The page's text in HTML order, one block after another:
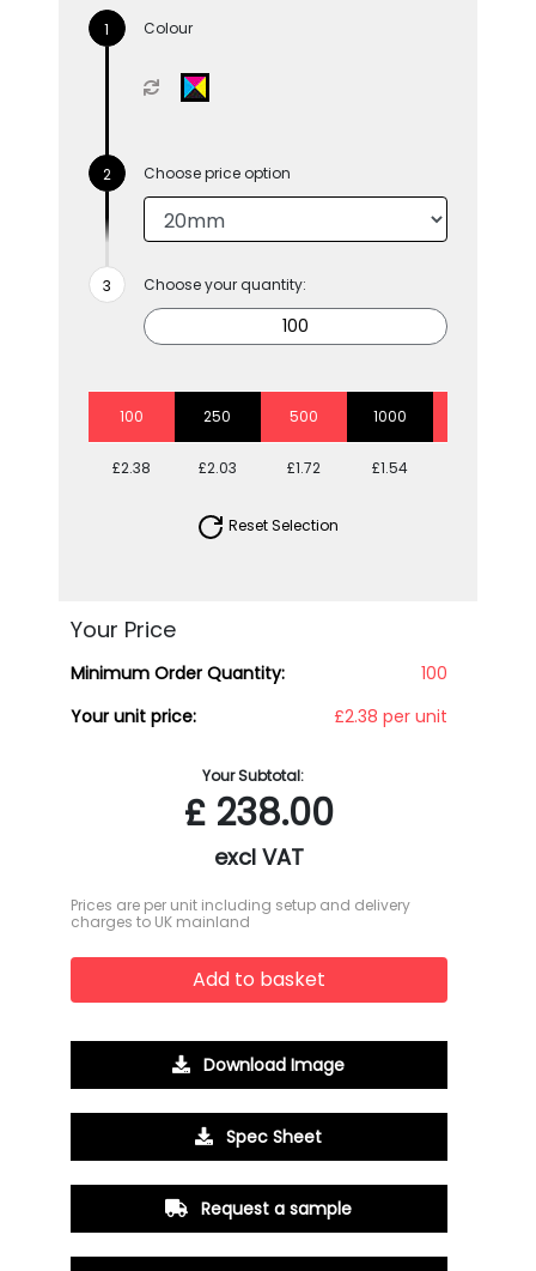
Colour
Choose price option
Choose your quantity:
100 250 500 1000
£2.38 £2.03 £1.72 £1.54
Reset Selection
Your Price
Minimum Order Quantity:
100
Your unit price:
£2.38 per unit
Your Subtotal:
£238.00
excl VAT
Prices are per unit including setup and delivery
charges to UK mainland
Add to basket
Download Image
Spec Sheet
Request a sample